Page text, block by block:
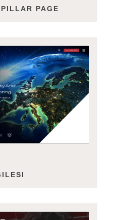
PAGE